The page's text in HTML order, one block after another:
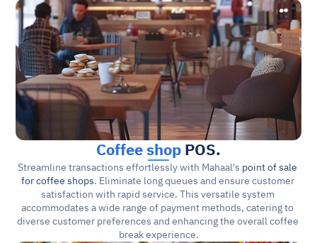
Coffee shop POS.
Streamline transactions effortlessly with Mahaal's point of sale
for coffee shops. Eliminate long queues and ensure customer
satisfaction with rapid service. This versatile system
accommodates a wide range of payment methods, catering to
diverse customer preferences and enhancing the overall coffee
break experience.